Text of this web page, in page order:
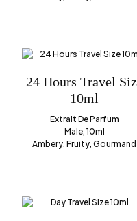
24 Hours Travel
10ml
Extrait De Parfum
Male, 10ml
Ambery, Fruity, Gourmand